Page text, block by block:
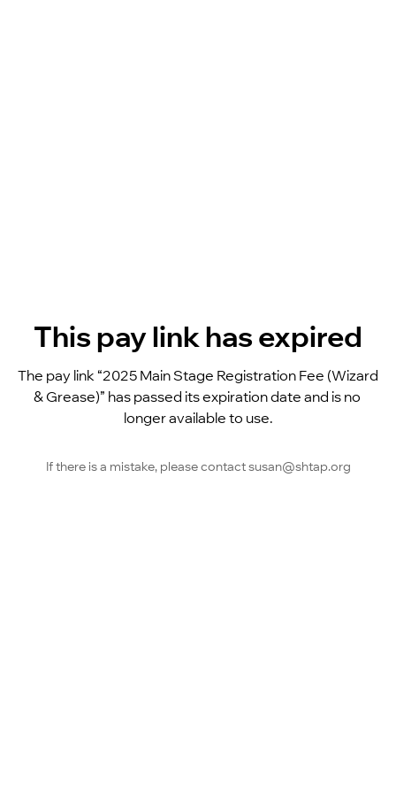
This pay link has expired
The pay link “2025 Main Stage Registration Fee (Wizard
& Grease)” has passed its expiration date and is no
longer available to use.
If there is a mistake, please contact susan@shtap.org